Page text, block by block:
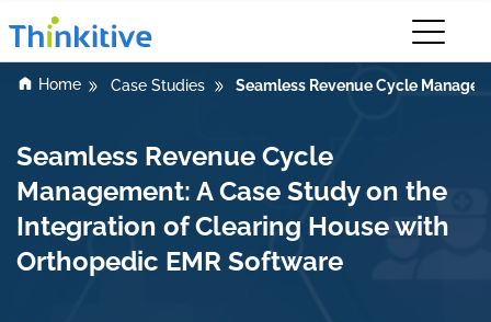
Home Case Studies Seamless Revenue Cycle
Seamless Revenue Cycle
Management: A Case Study on the
Integration of Clearing House with
Orthopedic EMR Software